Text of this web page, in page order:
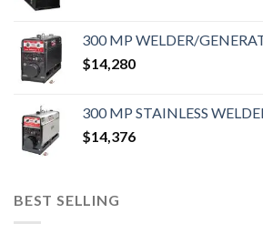
300 MP WELDER/
$14,280
300 MP STAINLESS
$14,376
BEST SELLING